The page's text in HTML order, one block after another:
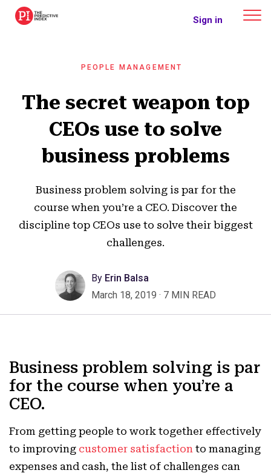
The Predictive Index Sign in
PEOPLE MANAGEMENT
The secret weapon top
CEOs use to solve
business problems
Business problem solving is par for the
course when you’re a CEO. Discover the
discipline top CEOs use to solve their biggest
challenges.
By Erin Balsa
March 18, 2019 · 7 MIN READ
Business problem solving is par
for the course when you’re a
CEO.
From getting people to work together effectively
to improving customer satisfaction to managing
expenses and cash, the list of challenges can